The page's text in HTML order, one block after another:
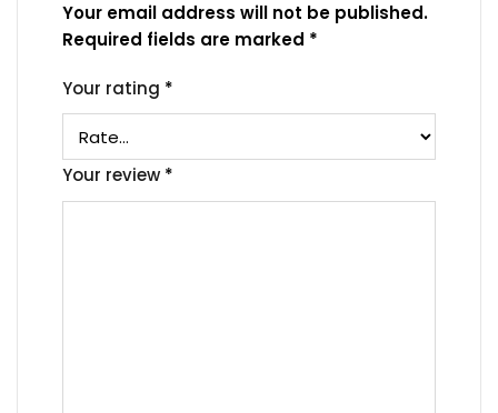
Your email address will not be published.
Required fields are marked *
Your rating *
Your review *